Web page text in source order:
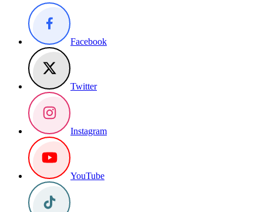
Facebook
Twitter
Instagram
YouTube